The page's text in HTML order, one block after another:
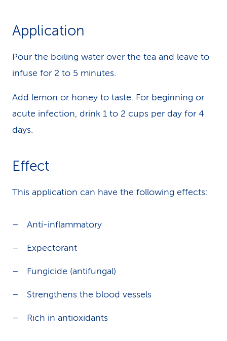
Application
Pour the boiling water over the tea and leave to
infuse for 2 to 5 minutes.
Add lemon or honey to taste. For beginning or
acute infection, drink 1 to 2 cups per day for 4
days.
Effect
This application can have the following effects:
Anti-inflammatory
Expectorant
Fungicide (antifungal)
Strengthens the blood vessels
Rich in antioxidants